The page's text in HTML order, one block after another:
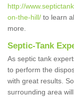
http://
on-the-hill/ to learn
more.
Septic-Tank
As septic tank
to perform the
with great results.
surrounding area